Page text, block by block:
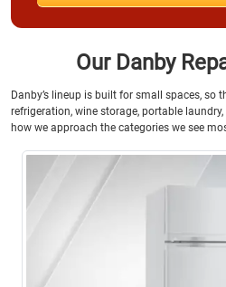
Our Danby
Danby’s lineup is built for small spaces, so
refrigeration, wine storage, portable
how we approach the categories we see